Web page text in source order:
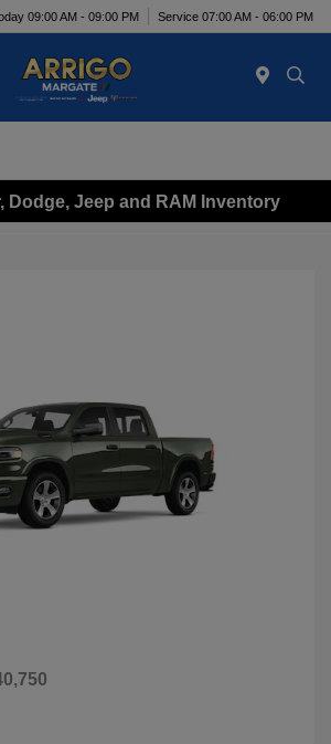
09:00 AM - 09:00 PM Service 07:00 AM - 06:00 PM
Dodge, Jeep and RAM Inventory